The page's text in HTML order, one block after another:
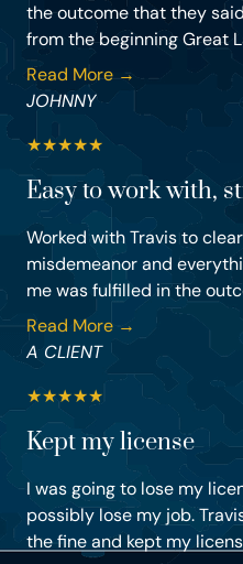
the outcome that they
from the beginning Great
Read More →
JOHNNY
★★★★★
Easy to work with,
Worked with Travis to
misdemeanor and
me was fulfilled in the
Read More →
A CLIENT
★★★★★
Kept my license
I was going to lose my
possibly lose my job.
the fine and kept my